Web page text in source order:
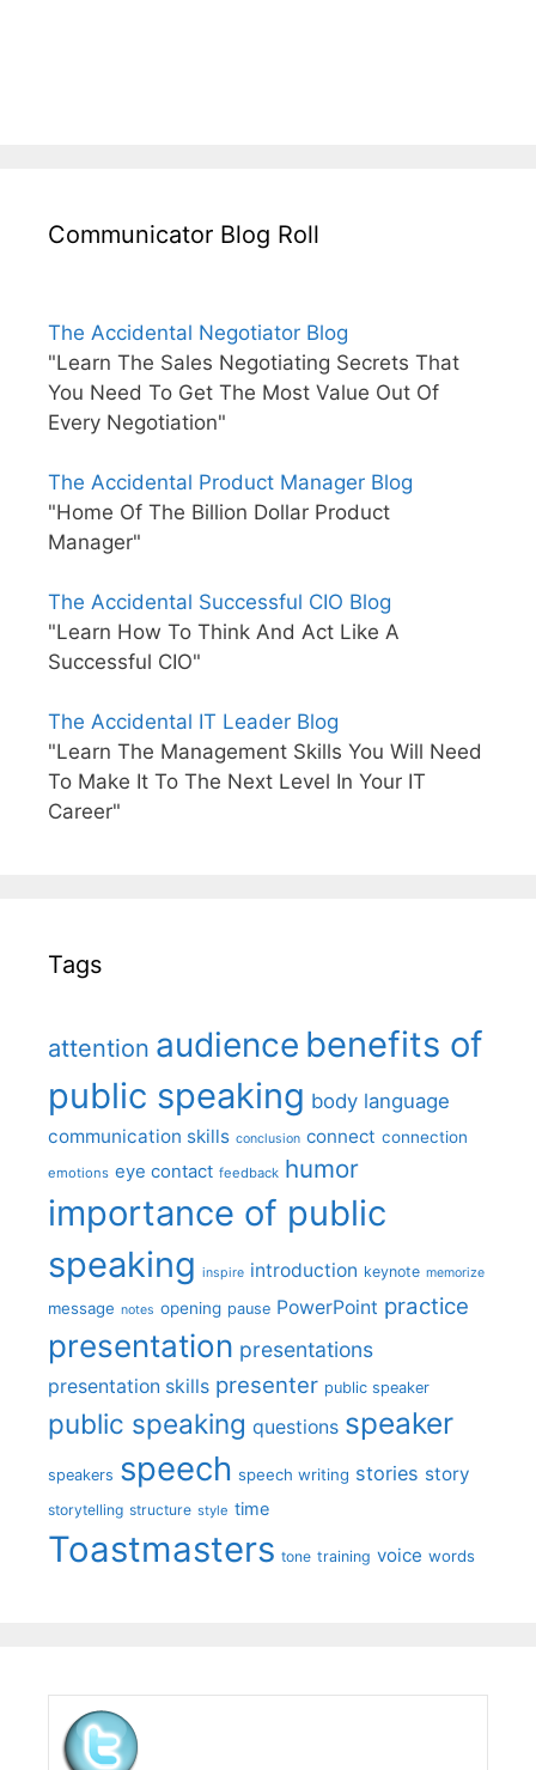
Communicator Blog Roll
The Accidental Negotiator Blog
"Learn The Sales Negotiating Secrets That
You Need To Get The Most Value Out Of
Every Negotiation"
The Accidental Product Manager Blog
"Home Of The Billion Dollar Product
Manager"
The Accidental Successful CIO Blog
"Learn How To Think And Act Like A
Successful CIO"
The Accidental IT Leader Blog
"Learn The Management Skills You Will Need
To Make It To The Next Level In Your IT
Career"
Tags
attention audience benefits of
public speaking body language
communication skills conclusion connect connection
emotions eye contact feedback humor
importance of public
speaking inspire introduction keynote memorize
message notes opening pause PowerPoint practice
presentation presentations
presentation skills presenter public speaker
public speaking questions speaker
speakers speech speech writing stories story
storytelling structure style time
Toastmasters tone training voice words